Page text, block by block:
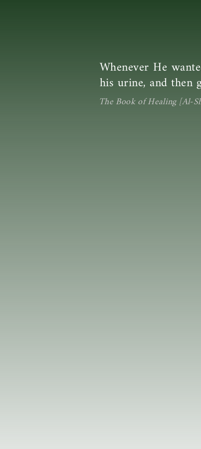
Whenever He
his urine, and then
The Book of Healing [Al-